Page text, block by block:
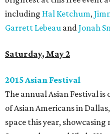
including Hal Ketchum,
Garrett Lebeau andJonah
Saturday, May 2
2015 Asian Festival
The annual Asian Festival
of Asian Americans in
space this year,